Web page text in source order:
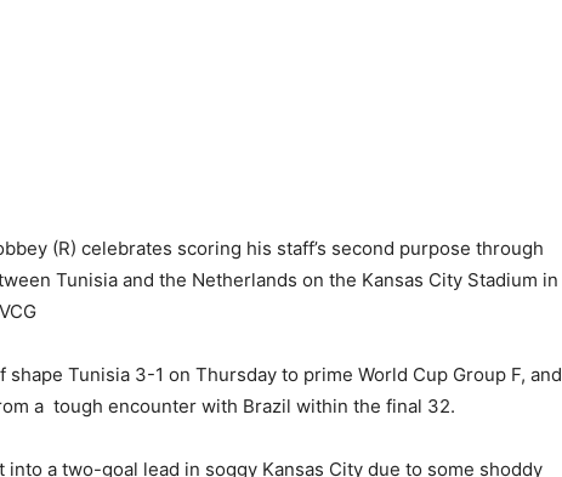
(R) celebrates scoring his staff’s second purpose through
Tunisia and the Netherlands on the Kansas City Stadium in
Tunisia 3-1 on Thursday to prime World Cup Group F, and
a tough encounter with Brazil within the final 32.
into a two-goal lead in soggy Kansas City due to some shoddy